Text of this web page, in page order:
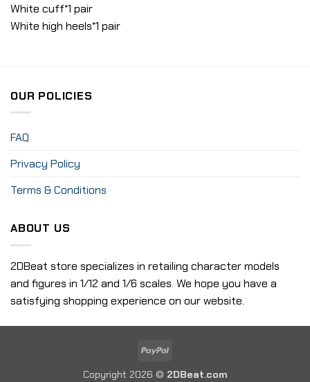
White cuff*1 pair
White high heels*1 pair
OUR POLICIES
FAQ
Privacy Policy
Terms & Conditions
ABOUT US
2DBeat store specializes in retailing character models
and figures in 1/12 and 1/6 scales. We hope you have a
satisfying shopping experience on our website.
PayPal
Copyright 2026 © 2DBeat.com